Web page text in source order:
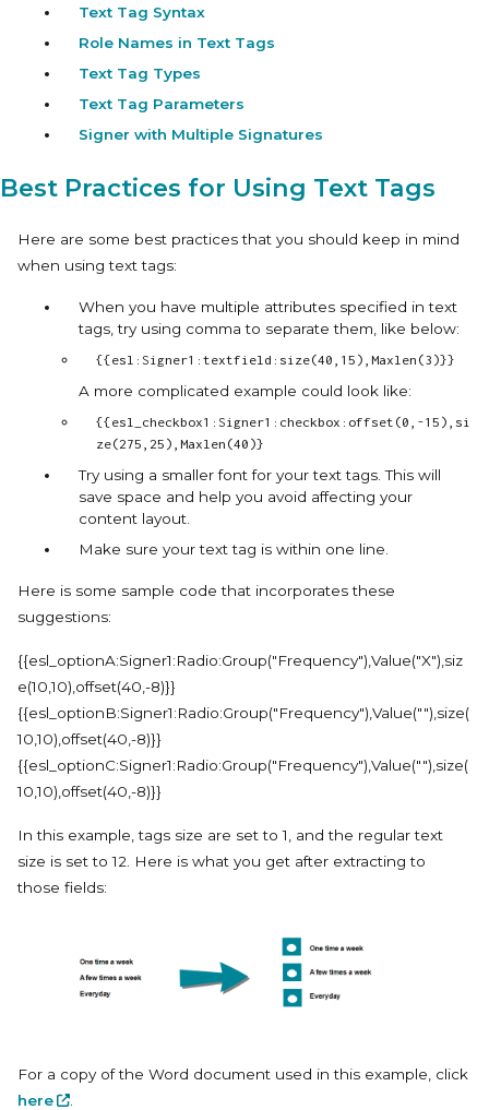
Text Tag Syntax
Role Names in Text Tags
Text Tag Types
Text Tag Parameters
Signer with Multiple Signatures
Best Practices for Using Text Tags
Here are some best practices that you should keep in mind
when using text tags:
When you have multiple attributes specified in text
tags, try using comma to separate them, like below:
{{esl:Signer1:textfield:size(40,15),Maxlen(3)}}
A more complicated example could look like:
{{esl_checkbox1:Signer1:checkbox:offset(0,-15),si
ze(275,25),Maxlen(40)}
Try using a smaller font for your text tags. This will
save space and help you avoid affecting your
content layout.
Make sure your text tag is within one line.
Here is some sample code that incorporates these
suggestions:
{{esl_optionA:Signer1:Radio:Group("Frequency"),Value("X"),siz
e(10,10),offset(40,-8)}}
{{esl_optionB:Signer1:Radio:Group("Frequency"),Value(""),size(
10,10),offset(40,-8)}}
{{esl_optionC:Signer1:Radio:Group("Frequency"),Value(""),size(
10,10),offset(40,-8)}}
In this example, tags size are set to 1, and the regular text
size is set to 12. Here is what you get after extracting to
those fields:
For a copy of the Word document used in this example, click
here